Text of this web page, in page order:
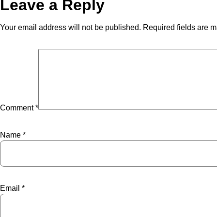
Leave a Reply
Your email address will not be published. Required fields are
Comment*
Name *
Email *